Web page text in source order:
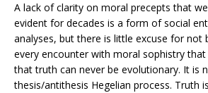
A lack of clarity on moral precepts that
evident for decades is a form of social
analyses, but there is little excuse for not
every encounter with moral sophistry
that truth can never be evolutionary. It is
thesis/antithesis Hegelian process. Truth